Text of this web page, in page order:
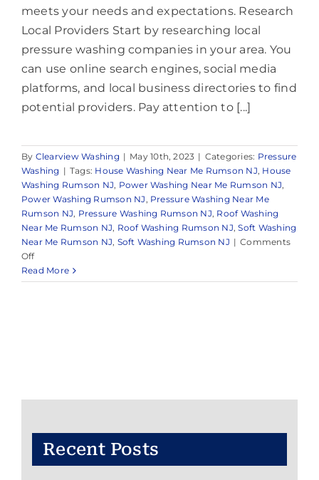
meets your needs and expectations. Research
Local Providers Start by researching local
pressure washing companies in your area. You
can use online search engines, social media
platforms, and local business directories to find
potential providers. Pay attention to [...]
By Clearview Washing | May 10th, 2023 | Categories: Pressure
Washing | Tags: House Washing Near Me Rumson NJ, House
Washing Rumson NJ, Power Washing Near Me Rumson NJ,
Power Washing Rumson NJ, Pressure Washing Near Me
Rumson NJ, Pressure Washing Rumson NJ, Roof Washing
Near Me Rumson NJ, Roof Washing Rumson NJ,Soft Washing
Near Me Rumson NJ, Soft Washing Rumson NJ | Comments
Offon
Pressure
Washing
Read More
Recent Posts